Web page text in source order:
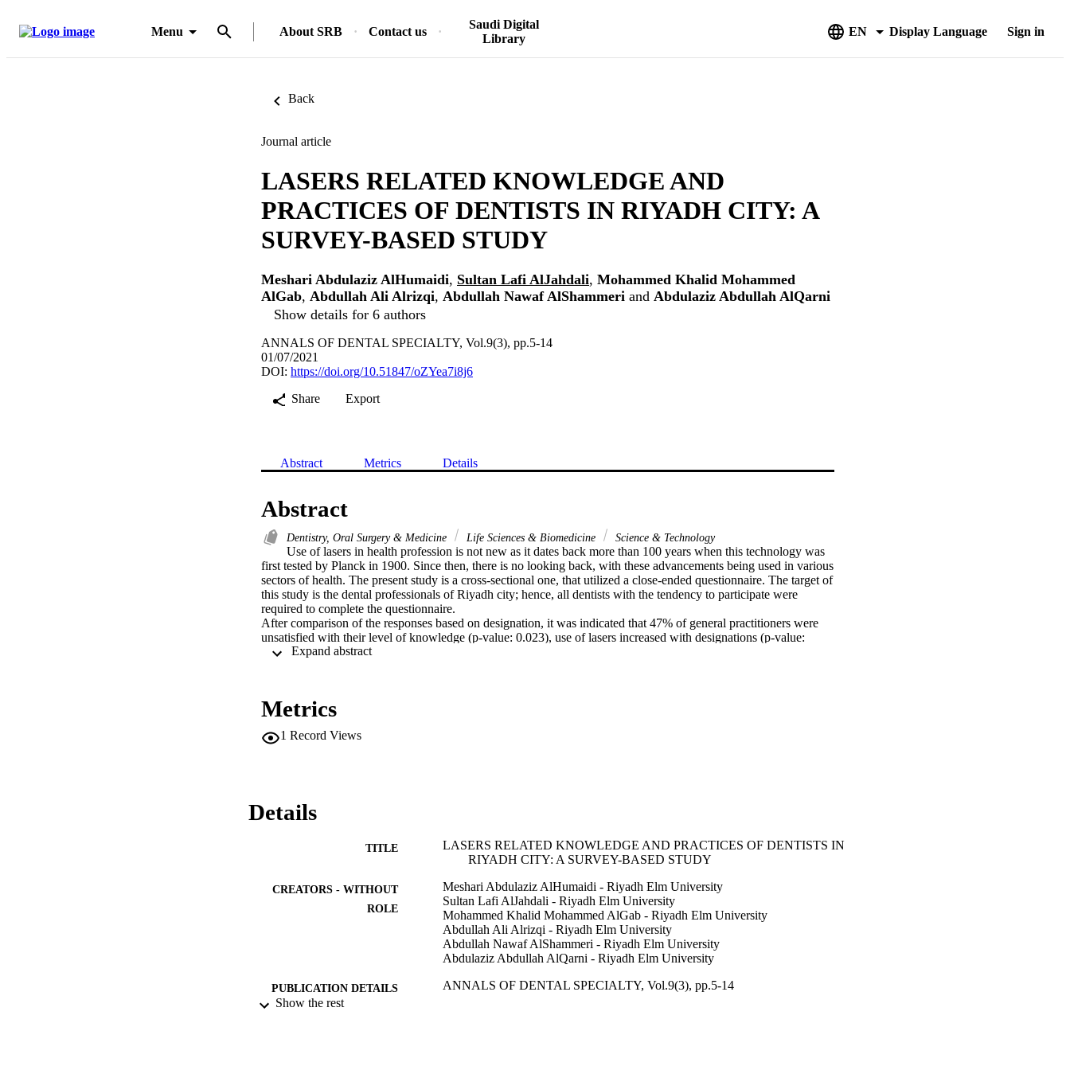
Menu About SRB Contact us
Saudi Digital
Library
EN Display Language Sign in
Back
Journal article
LASERS RELATED KNOWLEDGE AND
PRACTICES OF DENTISTS IN RIYADH CITY: A
SURVEY-BASED STUDY
Meshari Abdulaziz AlHumaidi, Sultan Lafi AlJahdali, Mohammed Khalid Mohammed
AlGab, Abdullah Ali Alrizqi, Abdullah Nawaf AlShammeri and Abdulaziz Abdullah AlQarni
Show details for 6 authors
ANNALS OF DENTAL SPECIALTY, Vol.9(3), pp.5-14
01/07/2021
DOI: https://doi.org/10.51847/oZYea7i8j6
Share
Export
Abstract Metrics Details
Abstract
Dentistry, Oral Surgery & Medicine Life Sciences & Biomedicine Science & Technology
Use of lasers in health profession is not new as it dates back more than 100 years when this technology was
first tested by Planck in 1900. Since then, there is no looking back, with these advancements being used in various
sectors of health. The present study is a cross-sectional one, that utilized a close-ended questionnaire. The target of
this study is the dental professionals of Riyadh city; hence, all dentists with the tendency to participate were
required to complete the questionnaire.
After comparison of the responses based on designation, it was indicated that 47% of general practitioners were
unsatisfied with their level of knowledge (p-value: 0.023), use of lasers increased with designations (p-value:
0.008), and 55% of consultants believed that not using anesthesia is one of the important reasons to use lasers (p-
Metrics
1 Record Views
Details
TITLE
LASERS RELATED KNOWLEDGE AND PRACTICES OF DENTISTS IN
RIYADH CITY: A SURVEY-BASED STUDY
CREATORS - WITHOUT
ROLE
Meshari Abdulaziz AlHumaidi - Riyadh Elm University
Sultan Lafi AlJahdali - Riyadh Elm University
Mohammed Khalid Mohammed AlGab - Riyadh Elm University
Abdullah Ali Alrizqi - Riyadh Elm University
Abdullah Nawaf AlShammeri - Riyadh Elm University
Abdulaziz Abdullah AlQarni - Riyadh Elm University
PUBLICATION DETAILS ANNALS OF DENTAL SPECIALTY, Vol.9(3), pp.5-14
Show the rest